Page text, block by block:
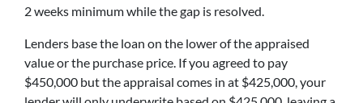
2 weeks minimum while the gap is resolved.
Lenders base the loan on the lower of the appraised
value or the purchase price. If you agreed to pay
$450,000 but the appraisal comes in at $425,000, your